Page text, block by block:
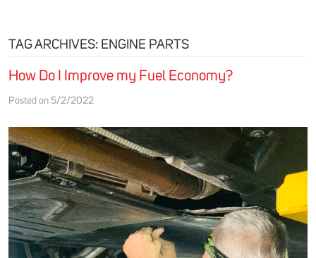
TAG ARCHIVES: ENGINE PARTS
How Do I Improve my Fuel Economy?
Posted on 5/2/2022